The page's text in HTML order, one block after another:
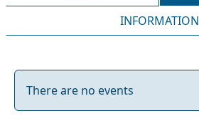
INFORMATION
There are no events